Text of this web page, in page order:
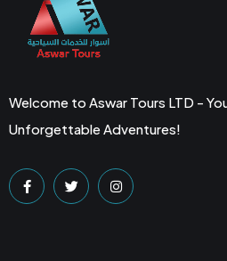
Welcome to Aswar Tours LTD -
Unforgettable Adventures!